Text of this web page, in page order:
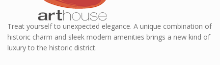
Treat yourself to unexpected elegance. A unique combination of
historic charm and sleek modern amenities brings a new kind of
luxury to the historic district.